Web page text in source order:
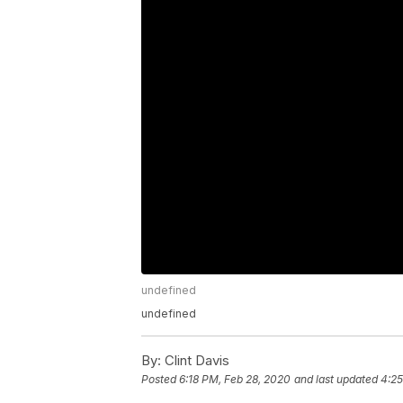
undefined
undefined
By: Clint Davis
Posted6:18 PM, Feb 28, 2020 and last updated